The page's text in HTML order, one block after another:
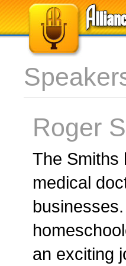
Roger
The Smiths
medical
an exciting